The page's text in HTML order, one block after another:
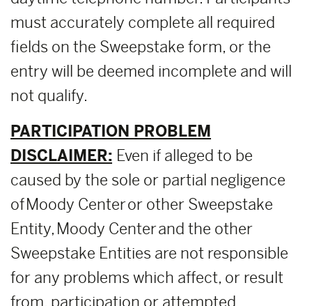
must accurately complete all required
fields on the Sweepstake form, or the
entry will be deemed incomplete and will
not qualify.
PARTICIPATION PROBLEM
DISCLAIMER: Even if alleged to be
caused by the sole or partial negligence
of Moody Center or other Sweepstake
Entity, Moody Center and the other
Sweepstake Entities are not responsible
for any problems which affect, or result
from, participation or attempted